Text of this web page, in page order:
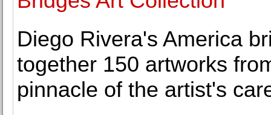
Diego Rivera's America
together 150 artworks
pinnacle of the artist's